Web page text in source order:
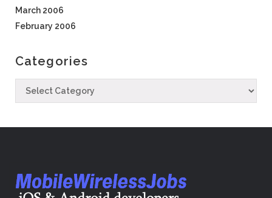
March 2006
February 2006
Categories